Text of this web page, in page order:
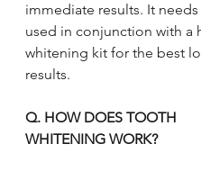
immediate results. It
used in conjunction with a
whitening kit for the best
results.
Q. HOW DOES TOOTH
WHITENING WORK?